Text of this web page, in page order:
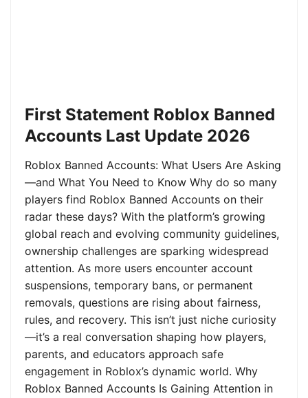
First Statement Roblox Banned
Accounts Last Update 2026
Roblox Banned Accounts: What Users Are Asking
—and What You Need to Know Why do so many
players find Roblox Banned Accounts on their
radar these days? With the platform’s growing
global reach and evolving community guidelines,
ownership challenges are sparking widespread
attention. As more users encounter account
suspensions, temporary bans, or permanent
removals, questions are rising about fairness,
rules, and recovery. This isn’t just niche curiosity
—it’s a real conversation shaping how players,
parents, and educators approach safe
engagement in Roblox’s dynamic world. Why
Roblox Banned Accounts Is Gaining Attention in